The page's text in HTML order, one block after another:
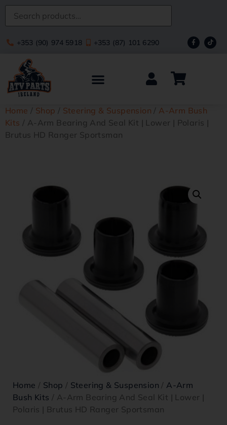
+353 (90) 974 5918 +353 (87) 101 6290
Home / Shop / Steering & Suspension / A-Arm Bush
Kits / A-Arm Bearing And Seal Kit | Lower | Polaris |
Brutus HD Ranger Sportsman
Home / Shop / Steering & Suspension /A-Arm
Bush Kits / A-Arm Bearing And Seal Kit | Lower |
Polaris | Brutus HD Ranger Sportsman